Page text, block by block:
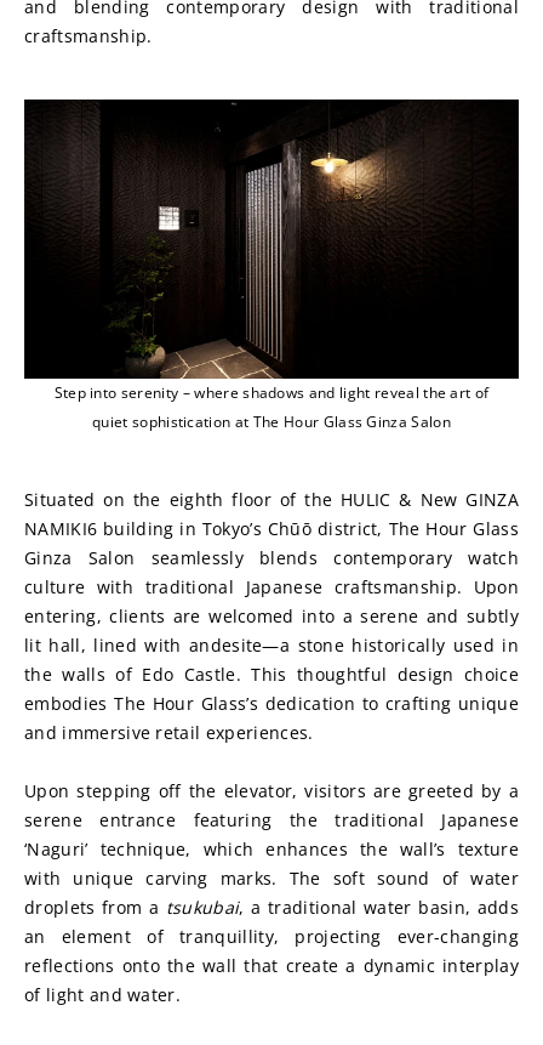
and blending contemporary design with traditional
craftsmanship.
Step into serenity – where shadows and light reveal the art of
quiet sophistication at The Hour Glass Ginza Salon
Situated on the eighth floor of the HULIC & New GINZA
NAMIKI6 building in Tokyo’s Chūō district, The Hour Glass
Ginza Salon seamlessly blends contemporary watch
culture with traditional Japanese craftsmanship. Upon
entering, clients are welcomed into a serene and subtly
lit hall, lined with andesite—a stone historically used in
the walls of Edo Castle. This thoughtful design choice
embodies The Hour Glass’s dedication to crafting unique
and immersive retail experiences.
Upon stepping off the elevator, visitors are greeted by a
serene entrance featuring the traditional Japanese
‘Naguri’ technique, which enhances the wall’s texture
with unique carving marks. The soft sound of water
droplets from a tsukubai, a traditional water basin, adds
an element of tranquillity, projecting ever-changing
reflections onto the wall that create a dynamic interplay
of light and water.